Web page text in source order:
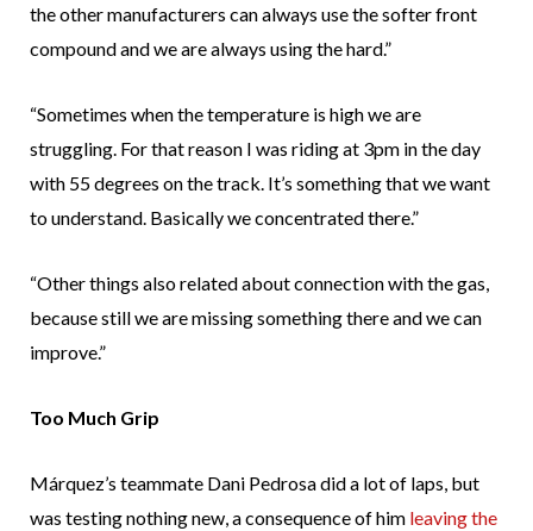
the other manufacturers can always use the softer front
compound and we are always using the hard.”
“Sometimes when the temperature is high we are
struggling. For that reason I was riding at 3pm in the day
with 55 degrees on the track. It’s something that we want
to understand. Basically we concentrated there.”
“Other things also related about connection with the gas,
because still we are missing something there and we can
improve.”
Too Much Grip
Márquez’s teammate Dani Pedrosa did a lot of laps, but
was testing nothing new, a consequence of him leaving the